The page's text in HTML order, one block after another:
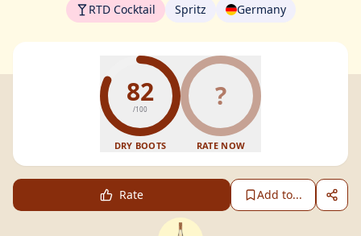
RTD Cocktail Spritz Germany
82
/100
DRY BOOTS
?
RATE NOW
Rate Add to...